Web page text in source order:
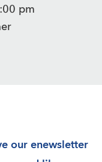
pm
our enewsletter